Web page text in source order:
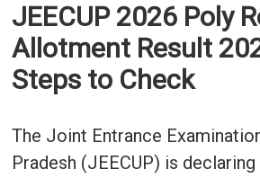
JEECUP 2026 Poly
Allotment Result
Steps to Check
The Joint Entrance
Pradesh (JEECUP) is